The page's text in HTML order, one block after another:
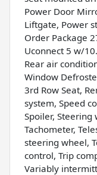
Power Door
Liftgate, Power
Order Package
Uconnect 5 w/
Rear air
Window
3rd Row Seat,
system, Speed
Spoiler,
Tachometer,
steering wheel,
control, Trip
Variably